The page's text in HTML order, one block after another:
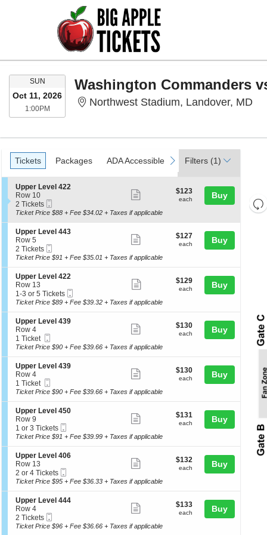
SUNSUNDAY
Oct 11, 2026
1:00PM1:00PM
Washington Commanders
Northwest Stadium, Landover, MD
Ticket
Types
previous
Tickets
Tickets Packages
Packages ADA Accessible
ADA Accessible Parking Passes
Parking Passes
next
Filters (1)
S
e
c
t
o
n
U
p
p
e
r
L
e
v
e
l
4
2
2
Upper Level 422
Row 10
2
Tickets
2 Tickets
Ticket
more
ticket
$123
each
$123
each Buy
Ticket Price $88 + Fee $34.02 + Taxes if applicable
S
e
c
t
o
n
U
p
p
e
r
L
e
v
e
l
4
4
3
Upper Level 443
Row 5
2
Tickets
2 Tickets
Ticket
more
ticket
$127
each
$127
each Buy
Ticket Price $91 + Fee $35.01 + Taxes if applicable
S
e
c
t
o
n
U
p
p
e
r
L
e
v
e
l
4
2
2
Upper Level 422
Row 13
1
to
or
5
Tickets
available
1-3 or 5 Tickets
Ticket
more
ticket
$129
each
$129
each Buy
Ticket Price $89 + Fee $39.32 + Taxes if applicable
S
e
c
t
o
n
U
p
p
e
r
L
e
v
e
l
4
3
9
Upper Level 439
Row 4
1
Ticket
1 Ticket
Ticket
more
ticket
$130
each
$130
each Buy
Ticket Price $90 + Fee $39.66 + Taxes if applicable
S
e
c
t
o
n
U
p
p
e
r
L
e
v
e
l
4
3
9
Upper Level 439
Row 4
1
Ticket
1 Ticket
Ticket
more
ticket
$130
each
$130
each Buy
Ticket Price $90 + Fee $39.66 + Taxes if applicable
S
e
c
t
o
n
U
p
p
e
r
L
e
v
Upper Level 450
Row 9
1
or
Tickets
available
1 or 3 Tickets
Ticket
more
ticket
$131
each
$131
each Buy
Ticket Price $91 + Fee $39.99 + Taxes if applicable
S
e
c
t
o
n
U
p
p
Upper Level 406
Row 13
2
or
Tickets
available
2 or 4 Tickets
Ticket
more
ticket
$132
each
$132
each Buy
Ticket Price $95 + Fee $36.33 + Taxes if applicable
S
e
c
t
Upper Level 444
Row 4
2
Tickets
2 Tickets
Ticket
more
$133
each
$133
each Buy
Ticket Price $96 + Fee $36.66 + Taxes if applicable
the